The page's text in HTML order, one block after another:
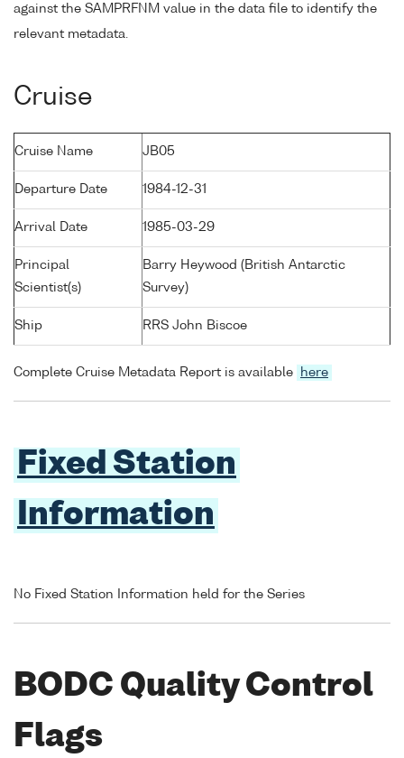
against the SAMPRFNM value in the data file to identify the
relevant metadata.
Cruise
Cruise Name JB05
Departure Date 1984-12-31
Arrival Date 1985-03-29
Principal
Scientist(s)
Barry Heywood (British Antarctic
Survey)
Ship RRS John Biscoe
Complete Cruise Metadata Report is available here
Fixed Station
Information
No Fixed Station Information held for the Series
BODC Quality Control
Flags